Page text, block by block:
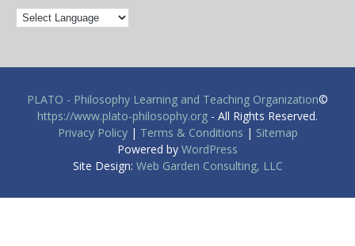
PLATO - Philosophy Learning and Teaching Organization©
https://www.plato-philosophy.org - All Rights Reserved.
Privacy Policy| Terms & Conditions | Sitemap
Powered by WordPress
Site Design: Web Garden Consulting, LLC